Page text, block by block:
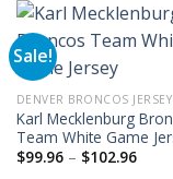
Sale!
DENVER BRONCOS
Karl Mecklenburg
Team White Game
$99.96 – $102.96Price